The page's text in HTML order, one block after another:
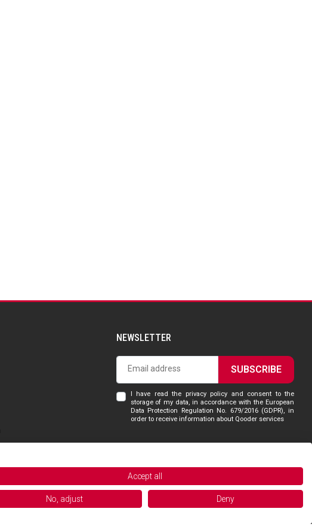
NEWSLETTER
SUBSCRIBE
I have read the privacy policy and consent to the
storage of my data, in accordance with the European
Data Protection Regulation No. 679/2016 (GDPR), in
order to receive information about Qooder services
Powered and managed by
Accept all
No, adjust Deny